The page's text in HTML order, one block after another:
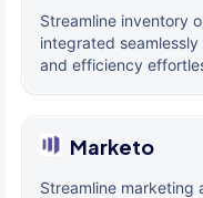
Streamline inventory
integrated
and efficiency
Marketo
Streamline marketing